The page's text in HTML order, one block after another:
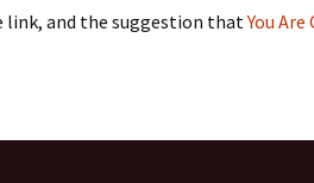
link, and the suggestion thatYou Are